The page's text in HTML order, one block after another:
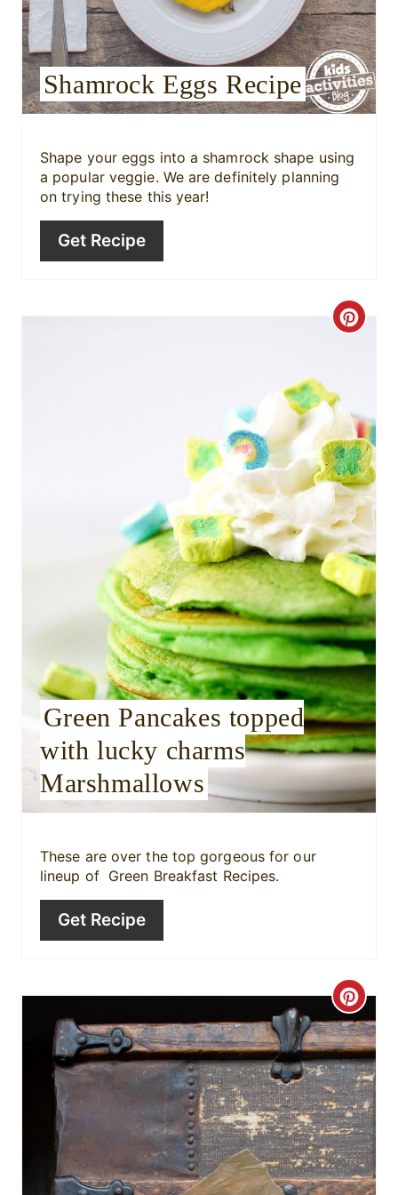
e
s
t
i
Shamrock Eggs Recipe
Shape your eggs into a shamrock shape using
a popular veggie. We are definitely planning
on trying these this year!
Get Recipe
C
a
t
e
P
i
n
t
e
r
e
s
t
Green Pancakes topped
with lucky charms
Marshmallows
These are over the top gorgeous for our
lineup of Green Breakfast Recipes.
Get Recipe
C
r
e
a
t
e